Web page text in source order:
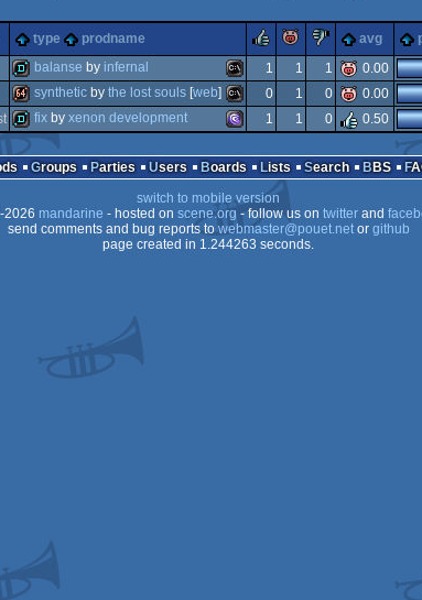
type prodname rulezpiggiesucks
avg
demo ms-
dos
balanse by infernal 1 1 1
0.00
64k
dos
syntheticby the lost souls[web] 0 1 0
0.00
demo ms-
fixby xenon development 1 1 0 0.50
Groups Parties Users Boards Lists Search BBS
switch to mobile version
mandarine - hosted on scene.org- follow us on twitterand
send comments and bug reports towebmaster@pouet.netor github
page created in 1.244263 seconds.